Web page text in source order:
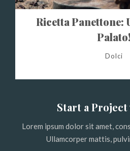
Ricetta Panettone:
Palato!
Dolci
Start a
Lorem ipsum dolor sit amet,
Ullamcorper mattis,